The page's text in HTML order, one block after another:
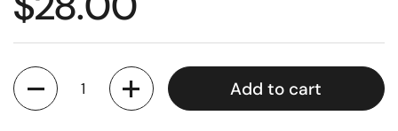
Quantity
Add to cart